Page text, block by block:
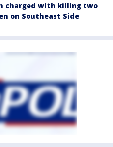
charged with killing two
on Southeast Side